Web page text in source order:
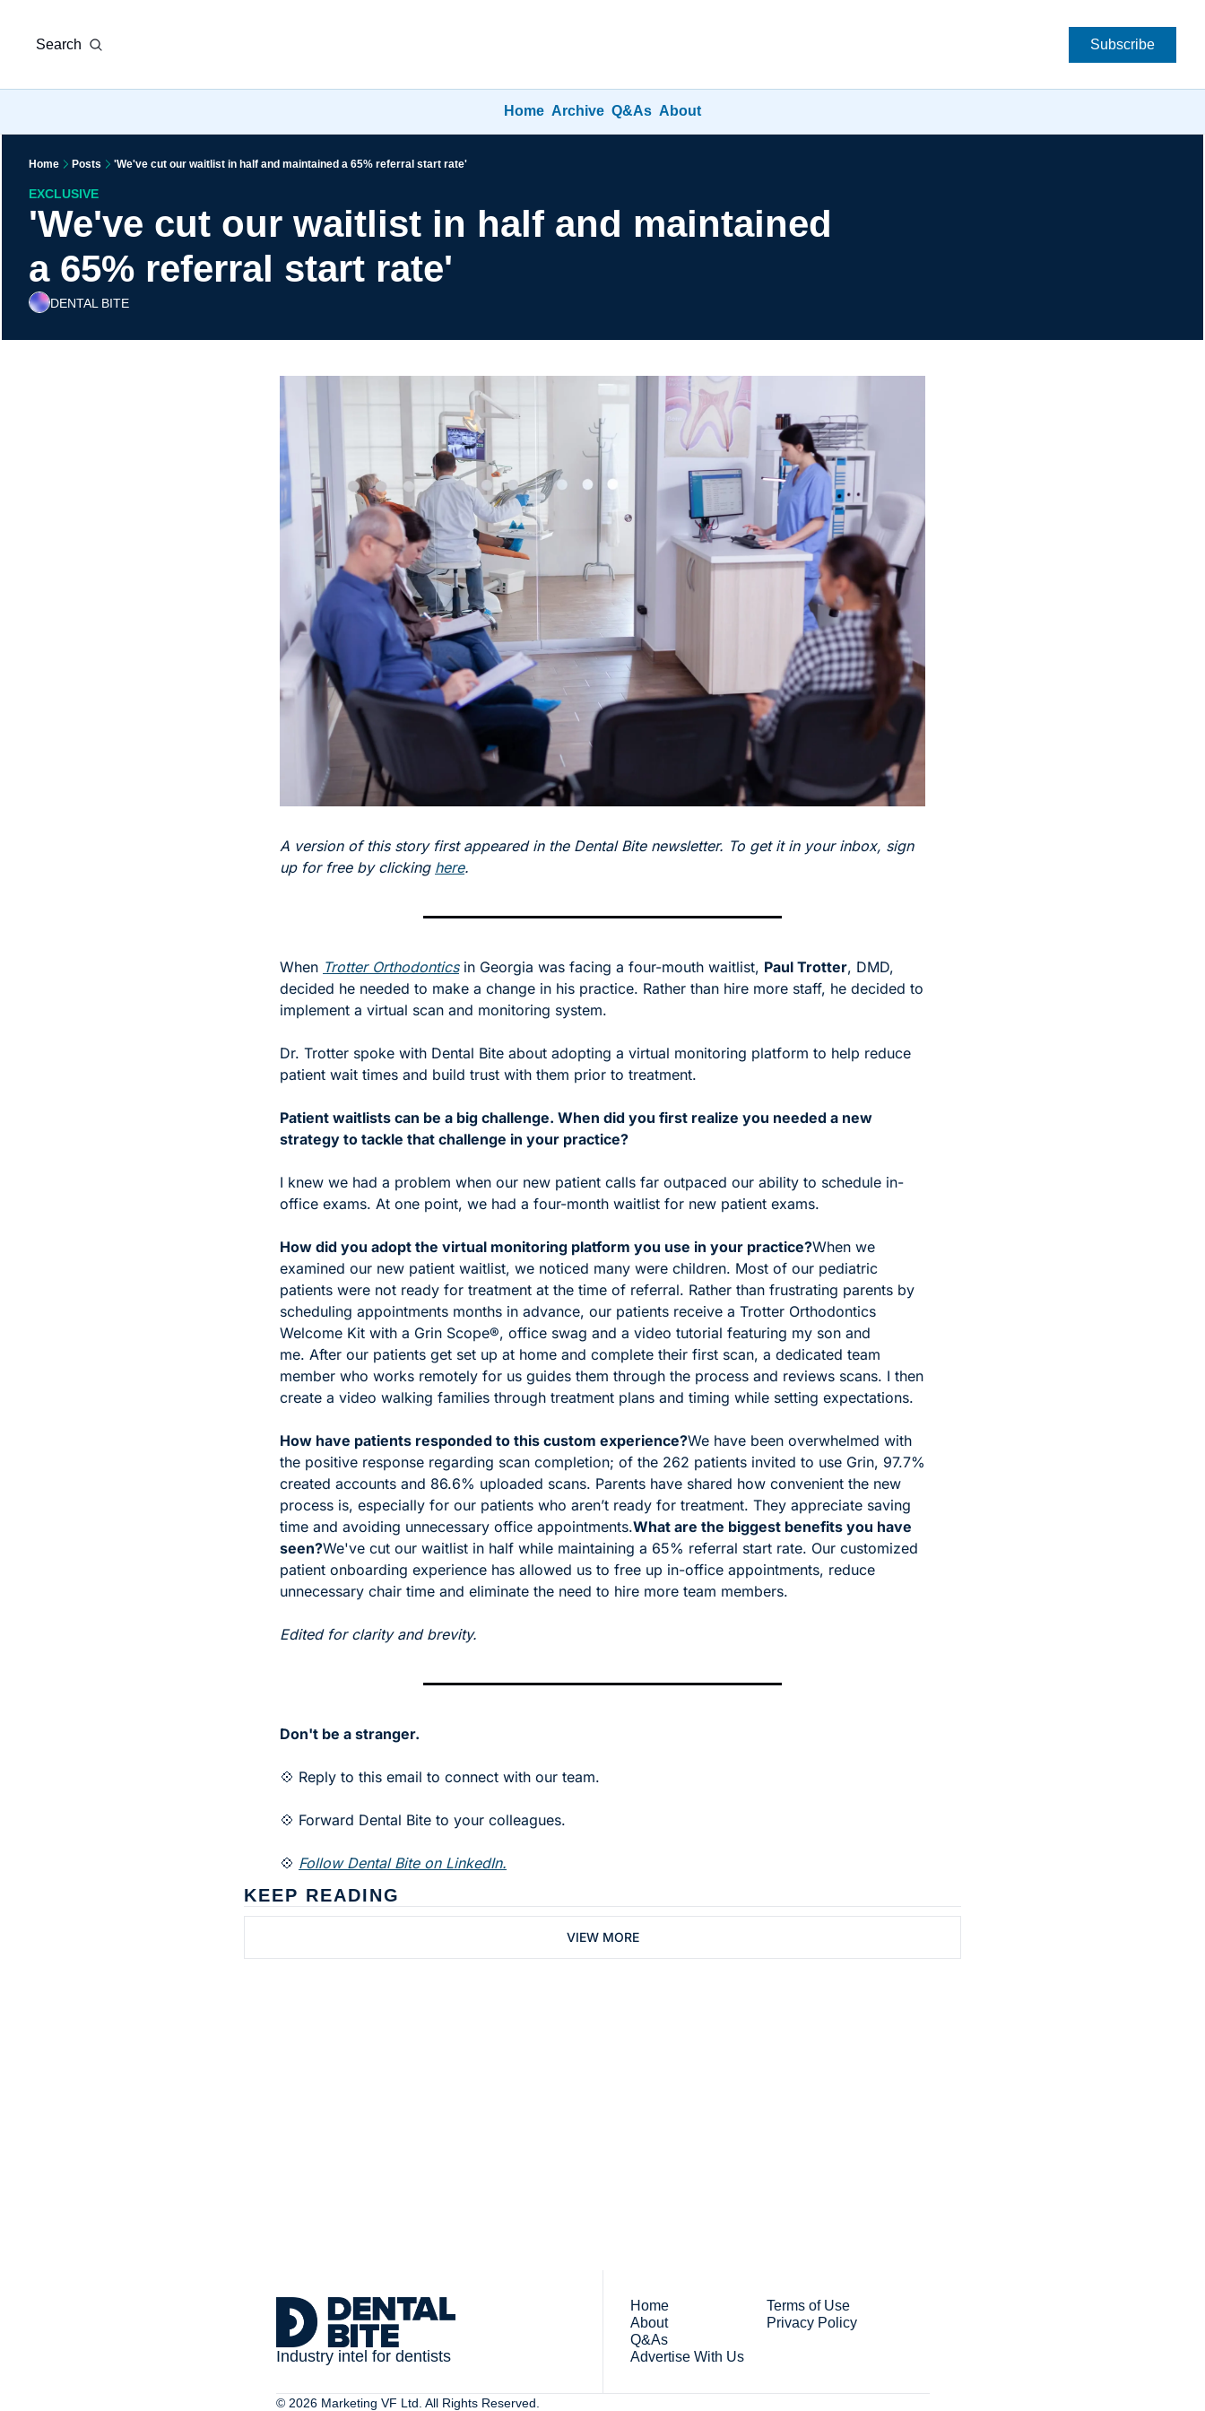
Search Subscribe
Home Archive Q&As About
Home Posts 'We've cut our waitlist in half and maintained a 65% referral start rate'
EXCLUSIVE
'We've cut our waitlist in half and maintained
a 65% referral start rate'
DENTAL BITE
A version of this story first appeared in the Dental Bite newsletter. To get it in your inbox, sign
up for free by clicking here.
When Trotter Orthodontics in Georgia was facing a four-mouth waitlist, Paul Trotter, DMD,
decided he needed to make a change in his practice. Rather than hire more staff, he decided to
implement a virtual scan and monitoring system.
Dr. Trotter spoke with Dental Bite about adopting a virtual monitoring platform to help reduce
patient wait times and build trust with them prior to treatment.
Patient waitlists can be a big challenge. When did you first realize you needed a new
strategy to tackle that challenge in your practice?
I knew we had a problem when our new patient calls far outpaced our ability to schedule in-
office exams. At one point, we had a four-month waitlist for new patient exams.
How did you adopt the virtual monitoring platform you use in your practice?When we
examined our new patient waitlist, we noticed many were children. Most of our pediatric
patients were not ready for treatment at the time of referral. Rather than frustrating parents by
scheduling appointments months in advance, our patients receive a Trotter Orthodontics
Welcome Kit with a Grin Scope®, office swag and a video tutorial featuring my son and
me. After our patients get set up at home and complete their first scan, a dedicated team
member who works remotely for us guides them through the process and reviews scans. I then
create a video walking families through treatment plans and timing while setting expectations.
How have patients responded to this custom experience?We have been overwhelmed with
the positive response regarding scan completion; of the 262 patients invited to use Grin, 97.7%
created accounts and 86.6% uploaded scans. Parents have shared how convenient the new
process is, especially for our patients who aren’t ready for treatment. They appreciate saving
time and avoiding unnecessary office appointments.What are the biggest benefits you have
seen?We've cut our waitlist in half while maintaining a 65% referral start rate. Our customized
patient onboarding experience has allowed us to free up in-office appointments, reduce
unnecessary chair time and eliminate the need to hire more team members.
Edited for clarity and brevity.
Don't be a stranger.
💠 Reply to this email to connect with our team.
💠 Forward Dental Bite to your colleagues.
💠 Follow Dental Bite on LinkedIn.
KEEP READING
VIEW MORE
Industry intel for dentists
Home
About
Q&As
Advertise With Us
Terms of Use
Privacy Policy
© 2026 Marketing VF Ltd. All Rights Reserved.